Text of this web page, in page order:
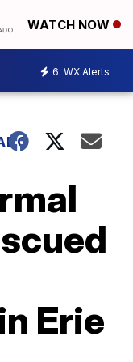
WATCH NOW
6 WX Alerts
Erie